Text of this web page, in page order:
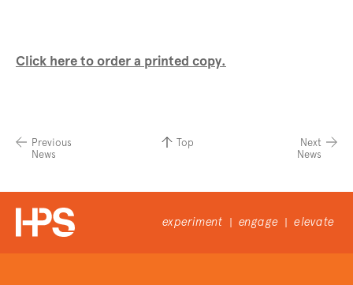
Click here to order a printed copy.
Previous
News
Next
News
Top
experiment engage elevate